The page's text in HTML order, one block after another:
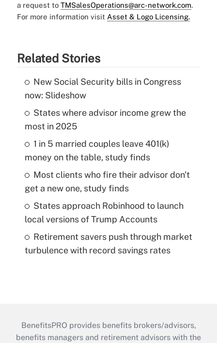
a request to TMSalesOperations@arc-network.com.
For more information visit Asset & Logo Licensing.
Related Stories
New Social Security bills in Congress
now: Slideshow
States where advisor income grew the
most in 2025
1 in 5 married couples leave 401(k)
money on the table, study finds
Most clients who fire their advisor don't
get a new one, study finds
States approach Robinhood to launch
local versions of Trump Accounts
Retirement savers push through market
turbulence with record savings rates
BenefitsPRO provides benefits brokers/advisors,
benefits managers and retirement advisors with the